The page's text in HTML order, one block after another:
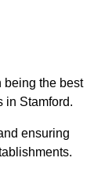
being the best
in Stamford.
ensuring